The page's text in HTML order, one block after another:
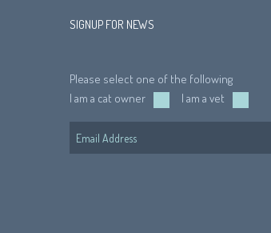
SIGNUP FOR NEWS
Please select one of the following
I am a cat owner
I am a vet